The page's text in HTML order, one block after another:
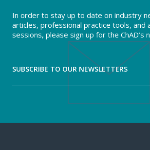
In order to stay up to date on industry
articles, professional practice tools, and
sessions, please sign up for the ChAD’s
SUBSCRIBE TO OUR NEWSLETTERS